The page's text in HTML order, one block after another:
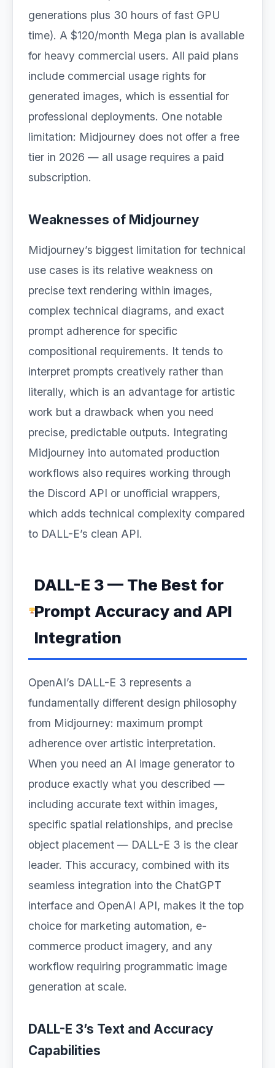
generations plus 30 hours of fast GPU
time). A $120/month Mega plan is available
for heavy commercial users. All paid plans
include commercial usage rights for
generated images, which is essential for
professional deployments. One notable
limitation: Midjourney does not offer a free
tier in 2026 — all usage requires a paid
subscription.
Weaknesses of Midjourney
Midjourney’s biggest limitation for technical
use cases is its relative weakness on
precise text rendering within images,
complex technical diagrams, and exact
prompt adherence for specific
compositional requirements. It tends to
interpret prompts creatively rather than
literally, which is an advantage for artistic
work but a drawback when you need
precise, predictable outputs. Integrating
Midjourney into automated production
workflows also requires working through
the Discord API or unofficial wrappers,
which adds technical complexity compared
to DALL-E’s clean API.
DALL-E 3 — The Best for
Prompt Accuracy and API
Integration
OpenAI’s DALL-E 3 represents a
fundamentally different design philosophy
from Midjourney: maximum prompt
adherence over artistic interpretation.
When you need an AI image generator to
produce exactly what you described —
including accurate text within images,
specific spatial relationships, and precise
object placement — DALL-E 3 is the clear
leader. This accuracy, combined with its
seamless integration into the ChatGPT
interface and OpenAI API, makes it the top
choice for marketing automation, e-
commerce product imagery, and any
workflow requiring programmatic image
generation at scale.
DALL-E 3’s Text and Accuracy
Capabilities